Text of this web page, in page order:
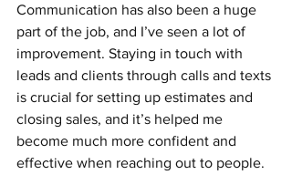
Communication has also been a huge
part of the job, and I’ve seen a lot of
improvement. Staying in touch with
leads and clients through calls and texts
is crucial for setting up estimates and
closing sales, and it’s helped me
become much more confident and
effective when reaching out to people.